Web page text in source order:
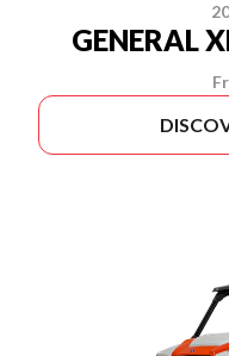
GENERAL